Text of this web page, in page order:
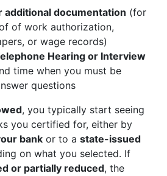
additional documentation (for
of work authorization,
or wage records)
Hearing or Interview
time when you must be
questions
, you typically start seeing
you certified for, either by
bank or to a state-issued
on what you selected. If
or partially reduced, the